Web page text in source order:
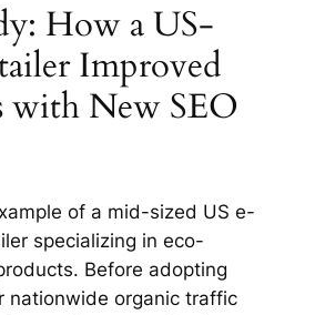
How a US-
Improved
with New SEO
of a mid-sized US e-
specializing in eco-
Before adopting
nationwide organic traffic